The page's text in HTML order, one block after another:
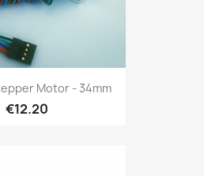
Motor - 34mm
€12.20